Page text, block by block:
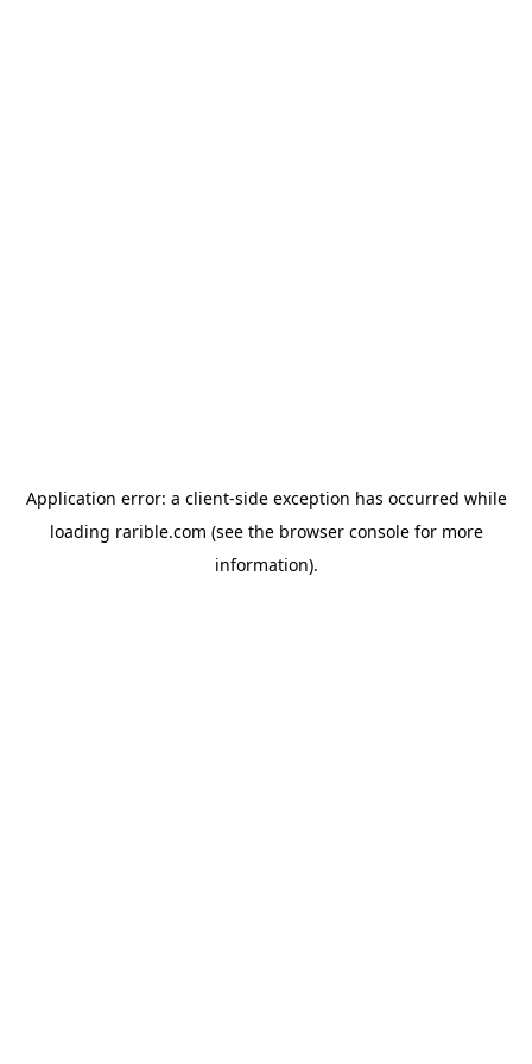
Application error: a client-side exception has occurred while
loading rarible.com (see the browser consolefor more
information).